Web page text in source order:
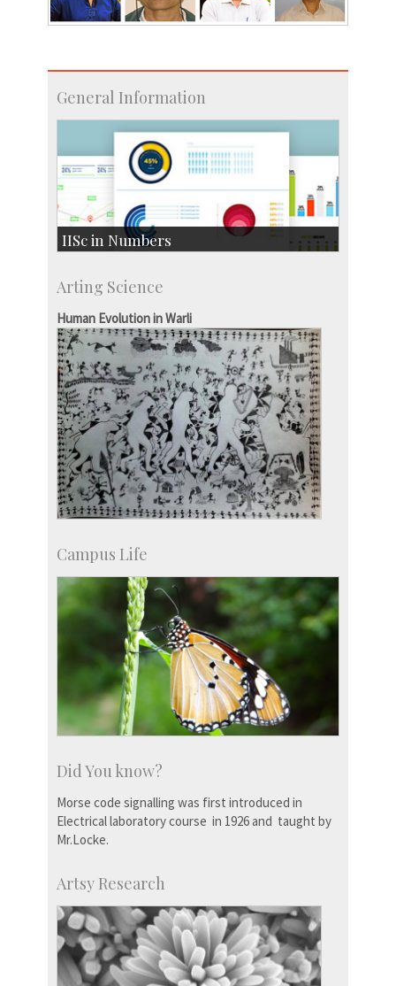
General Information
IISc in Numbers
Students: 3754
Courses: 1068
Accolades
more…
Arting Science
Human Evolution in Warli
Campus Life
Did You know?
Morse code signalling was first introduced in
Electrical laboratory course in 1926 and taught by
Mr.Locke.
Artsy Research